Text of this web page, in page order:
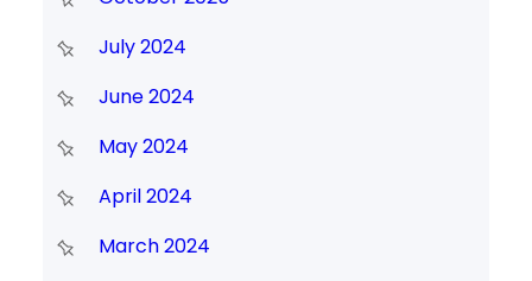
July 2024
June 2024
May 2024
April 2024
March 2024